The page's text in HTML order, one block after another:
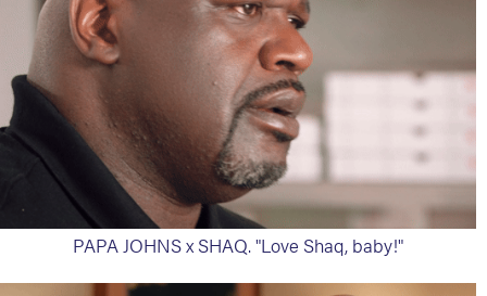
PAPA JOHNS x SHAQ. "Love Shaq, baby!"